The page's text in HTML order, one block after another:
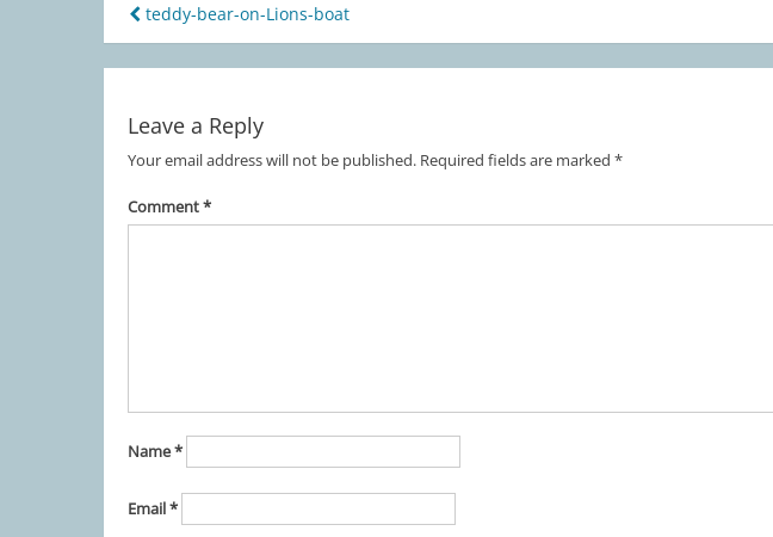
Post
navigation
teddy-bear-on-Lions-boat
Leave a Reply
Your email address will not be published. Required fields are marked *
Comment*
Name*
Email*